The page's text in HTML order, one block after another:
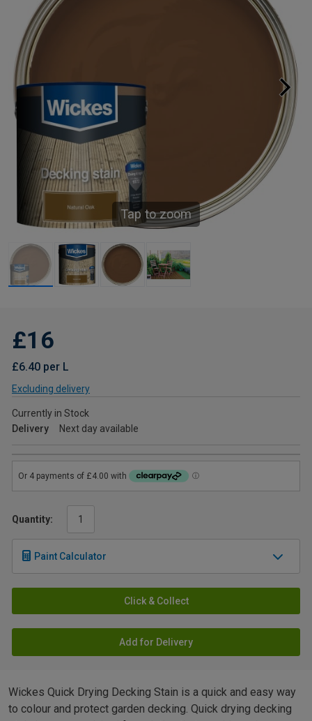
Tap to zoom
£16
£6.40 per L
Excluding delivery
Currently in Stock
Delivery
Next day available
Quantity:
Paint Calculator
Click & Collect
Add for Delivery
Wickes Quick Drying Decking Stain is a quick and easy way
to colour and protect garden decking. Quick drying decking